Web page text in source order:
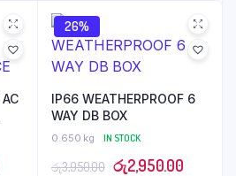
26%
IP66 WEATHERPROOF 6
WAY DB BOX
0.650 kg IN STOCK
රු3,950.00 Original
රු2,950.00